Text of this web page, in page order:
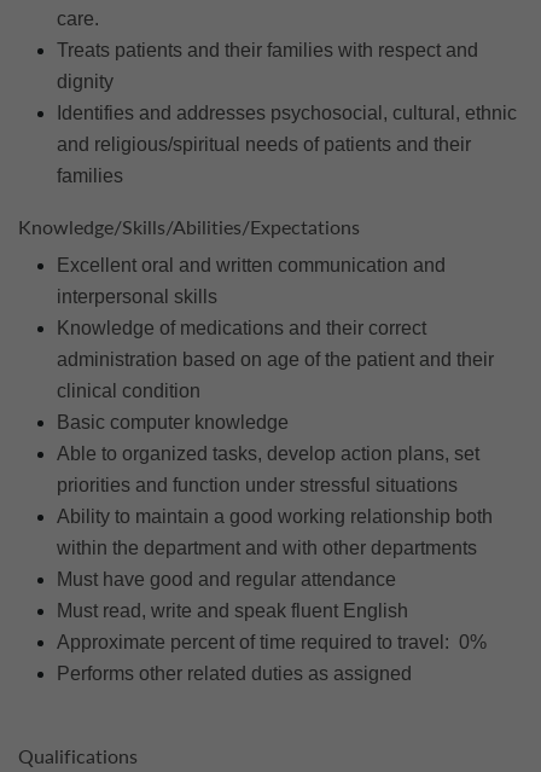
care.
Treats patients and their families with respect and
dignity
Identifies and addresses psychosocial, cultural, ethnic
and religious/spiritual needs of patients and their
families
Knowledge/Skills/Abilities/Expectations
Excellent oral and written communication and
interpersonal skills
Knowledge of medications and their correct
administration based on age of the patient and their
clinical condition
Basic computer knowledge
Able to organized tasks, develop action plans, set
priorities and function under stressful situations
Ability to maintain a good working relationship both
within the department and with other departments
Must have good and regular attendance
Must read, write and speak fluent English
Approximate percent of time required to travel: 0%
Performs other related duties as assigned
Qualifications